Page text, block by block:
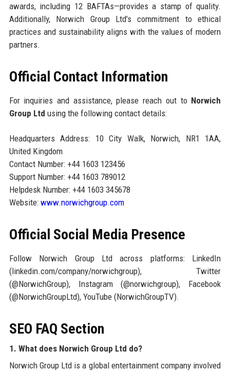
awards, including 12 BAFTAs—provides a stamp of quality.
Additionally, Norwich Group Ltd’s commitment to ethical
practices and sustainability aligns with the values of modern
partners.
Official Contact Information
For inquiries and assistance, please reach out to Norwich
Group Ltd using the following contact details:
Headquarters Address: 10 City Walk, Norwich, NR1 1AA,
United Kingdom
Contact Number: +44 1603 123456
Support Number: +44 1603 789012
Helpdesk Number: +44 1603 345678
Website: www.norwichgroup.com
Official Social Media Presence
Follow Norwich Group Ltd across platforms: LinkedIn
(linkedin.com/company/norwichgroup), Twitter
(@NorwichGroup), Instagram (@norwichgroup), Facebook
(@NorwichGroupLtd), YouTube (NorwichGroupTV).
SEO FAQ Section
1. What does Norwich Group Ltd do?
Norwich Group Ltd is a global entertainment company involved